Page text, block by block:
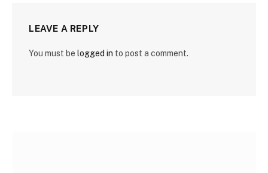
LEAVE A REPLY
You must be logged in to post a comment.